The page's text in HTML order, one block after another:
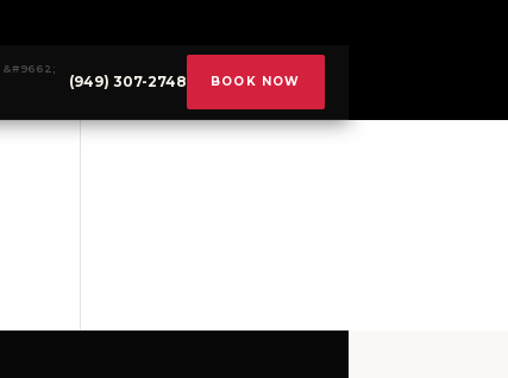
(949) 307-2748 BOOK NOW